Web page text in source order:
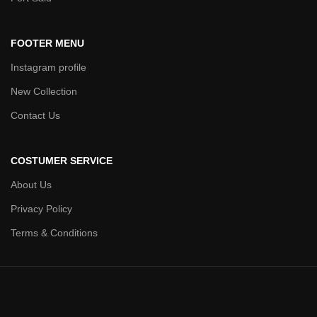
FOOTER MENU
Instagram profile
New Collection
Contact Us
COSTUMER SERVICE
About Us
Privacy Policy
Terms & Conditions